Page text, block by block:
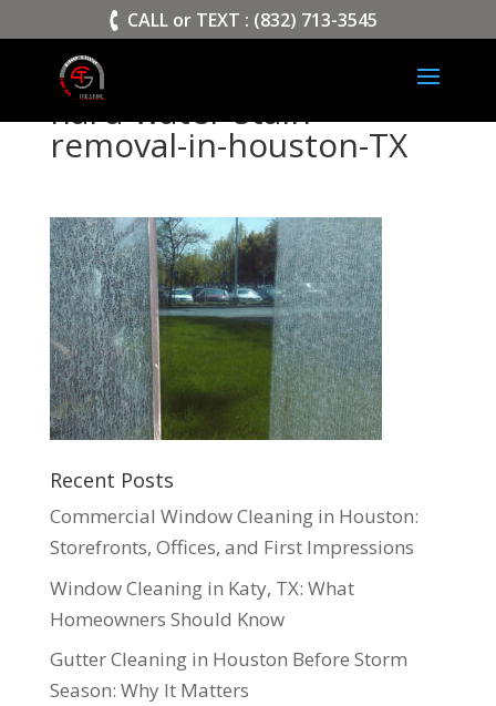
CALL or TEXT : (832) 713-3545
hard-water-stain-
removal-in-houston-TX
Recent Posts
Commercial Window Cleaning in Houston:
Storefronts, Offices, and First Impressions
Window Cleaning in Katy, TX: What
Homeowners Should Know
Gutter Cleaning in Houston Before Storm
Season: Why It Matters